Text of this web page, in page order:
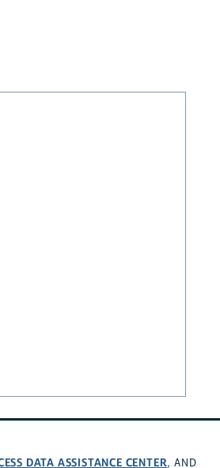
DATA ASSISTANCE CENTER, AND